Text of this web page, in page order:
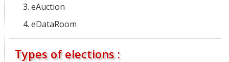
eAuction
eDataRoom
Types of elections :